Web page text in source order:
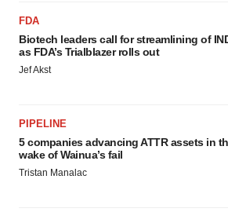
FDA
Biotech leaders call for streamlining of
as FDA’s Trialblazer rolls out
Jef Akst
PIPELINE
5 companies advancing ATTR assets in
wake of Wainua’s fail
Tristan Manalac